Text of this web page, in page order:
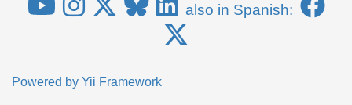
also in Spanish:
Powered by Yii Framework